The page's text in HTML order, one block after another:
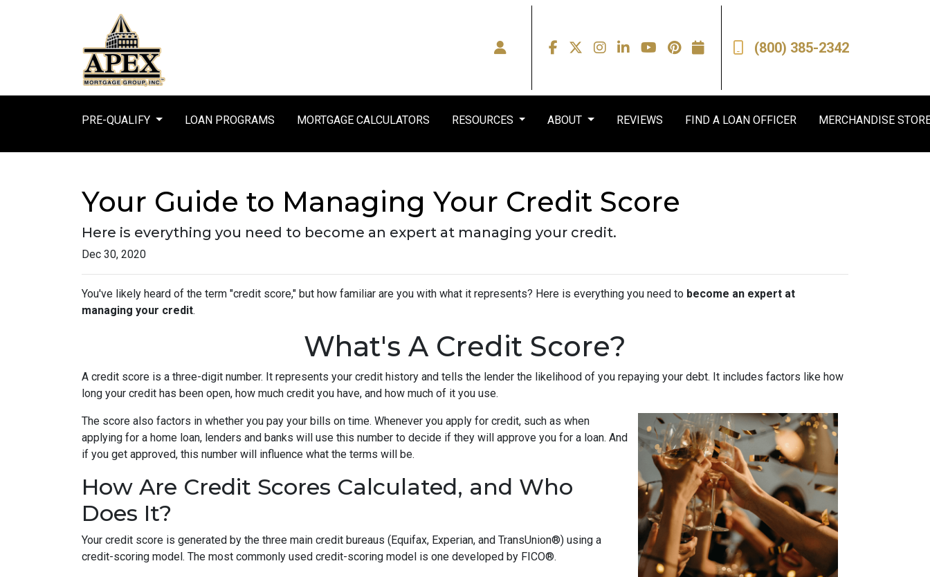
(800) 385-2342
PRE-QUALIFY LOAN PROGRAMS MORTGAGE CALCULATORS RESOURCES ABOUT REVIEWS FIND A LOAN OFFICER MERCHANDISE
Your Guide to Managing Your Credit Score
Here is everything you need to become an expert at managing your credit.
Dec 30, 2020
You've likely heard of the term "credit score," but how familiar are you with what it represents? Here is everything you need to become an expert at
managing your credit.
What's A Credit Score?
A credit score is a three-digit number. It represents your credit history and tells the lender the likelihood of you repaying your debt. It includes factors like how
long your credit has been open, how much credit you have, and how much of it you use.
The score also factors in whether you pay your bills on time. Whenever you apply for credit, such as when
applying for a home loan, lenders and banks will use this number to decide if they will approve you for a loan. And
if you get approved, this number will influence what the terms will be.
How Are Credit Scores Calculated, and Who
Does It?
Your credit score is generated by the three main credit bureaus (Equifax, Experian, and TransUnion®) using a
credit-scoring model. The most commonly used credit-scoring model is one developed by FICO®.